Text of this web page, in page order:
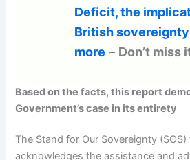
Deficit, the
British
more – Don’t miss
Based on the facts, this report
Government’s case in its entirety
The Stand for Our Sovereignty
acknowledges the assistance and